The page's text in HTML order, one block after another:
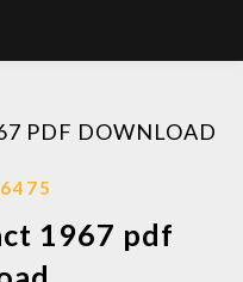
PDF DOWNLOAD
1967 pdf